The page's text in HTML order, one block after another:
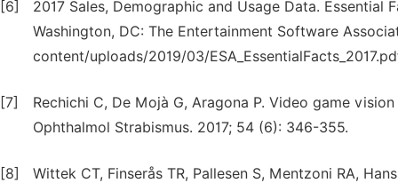
[6]
2017 Sales, Demographic and Usage Data.
Washington, DC: The Entertainment Software
content/uploads/2019/03/
[7]
Rechichi C, De Mojà G, Aragona P. Video game
Ophthalmol Strabismus. 2017; 54 (6): 346-355.
[8]
Wittek CT, Finserås TR, Pallesen S, Mentzoni RA,